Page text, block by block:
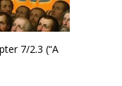
7/2.3 (“A